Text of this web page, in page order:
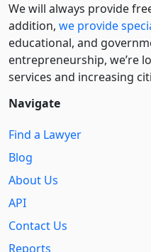
We will always provide
addition, we provide
educational, and
entre­pre­neurship, we’re
services and increasing
Navigate
Find a Lawyer
Blog
About Us
API
Contact Us
Reports